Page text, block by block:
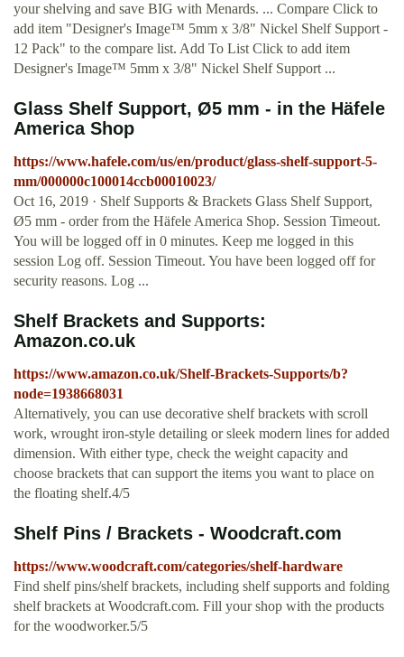
your shelving and save BIG with Menards. ... Compare Click to
add item "Designer's Image™ 5mm x 3/8" Nickel Shelf Support -
12 Pack" to the compare list. Add To List Click to add item
Designer's Image™ 5mm x 3/8" Nickel Shelf Support ...
Glass Shelf Support, Ø5 mm - in the Häfele
America Shop
https://www.hafele.com/us/en/product/glass-shelf-support-5-
mm/000000c100014ccb00010023/
Oct 16, 2019 · Shelf Supports & Brackets Glass Shelf Support,
Ø5 mm - order from the Häfele America Shop. Session Timeout.
You will be logged off in 0 minutes. Keep me logged in this
session Log off. Session Timeout. You have been logged off for
security reasons. Log ...
Shelf Brackets and Supports:
Amazon.co.uk
https://www.amazon.co.uk/Shelf-Brackets-Supports/b?
node=1938668031
Alternatively, you can use decorative shelf brackets with scroll
work, wrought iron-style detailing or sleek modern lines for added
dimension. With either type, check the weight capacity and
choose brackets that can support the items you want to place on
the floating shelf.4/5
Shelf Pins / Brackets - Woodcraft.com
https://www.woodcraft.com/categories/shelf-hardware
Find shelf pins/shelf brackets, including shelf supports and folding
shelf brackets at Woodcraft.com. Fill your shop with the products
for the woodworker.5/5